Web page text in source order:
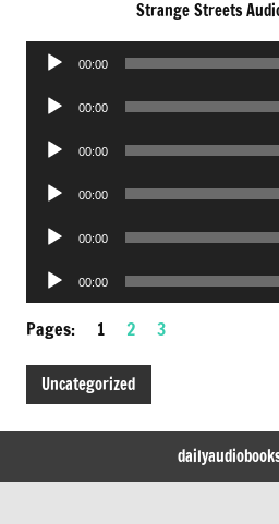
Strange Streets
Audio
00:00
Audio
00:00
Audio
00:00
Audio
00:00
Audio
00:00
Audio
Player
00:00
Pages: 1 2 3
Uncategorized